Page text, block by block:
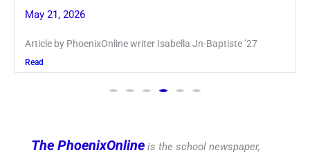
May 20, 2026
Keira Seward said, “It kind of hit
Read
The PhoenixOnline is the school newspaper,